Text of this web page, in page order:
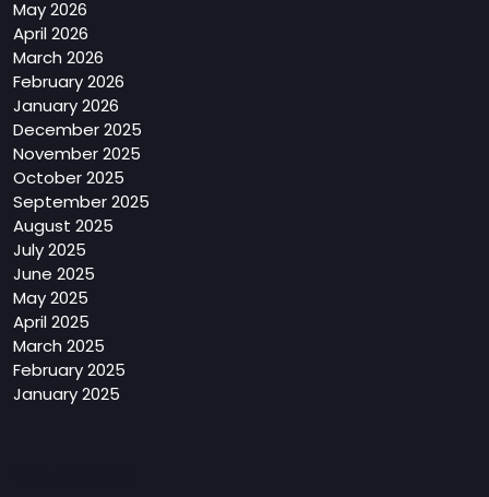
May 2026
April 2026
March 2026
February 2026
January 2026
December 2025
November 2025
October 2025
September 2025
August 2025
July 2025
June 2025
May 2025
April 2025
March 2025
February 2025
January 2025